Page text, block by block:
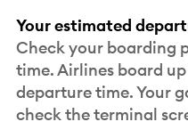
Your estimated
Check your boarding
time. Airlines board
departure time. Your
check the terminal